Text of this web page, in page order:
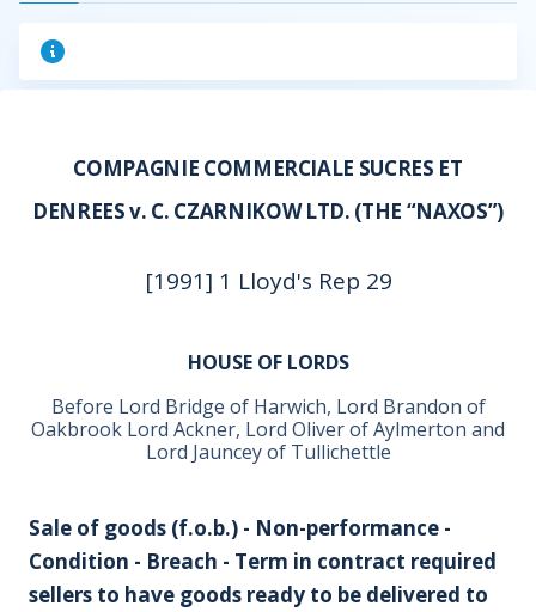
COMPAGNIE COMMERCIALE SUCRES ET
DENREES v. C. CZARNIKOW LTD. (THE “NAXOS”)
[1991] 1 Lloyd's Rep 29
HOUSE OF LORDS
Before Lord Bridge of Harwich, Lord Brandon of
Oakbrook Lord Ackner, Lord Oliver of Aylmerton and
Lord Jauncey of Tullichettle
Sale of goods (f.o.b.) - Non-performance -
Condition - Breach - Term in contract required
sellers to have goods ready to be delivered to